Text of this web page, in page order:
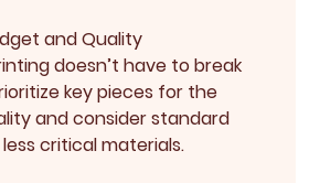
and Quality
doesn’t have to break
key pieces for the
and consider standard
critical materials.